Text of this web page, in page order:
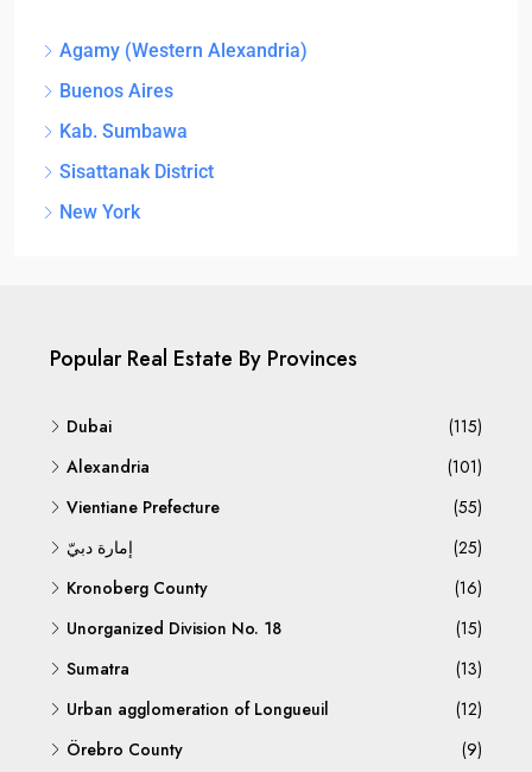
Agamy (Western Alexandria)
Buenos Aires
Kab. Sumbawa
Sisattanak District
New York
Popular Real Estate By Provinces
Dubai
(115)
Alexandria
(101)
Vientiane Prefecture
(55)
إمارة دبيّ
(25)
Kronoberg County
(16)
Unorganized Division No. 18
(15)
Sumatra
(13)
Urban agglomeration of Longueuil
(12)
Örebro County
(9)